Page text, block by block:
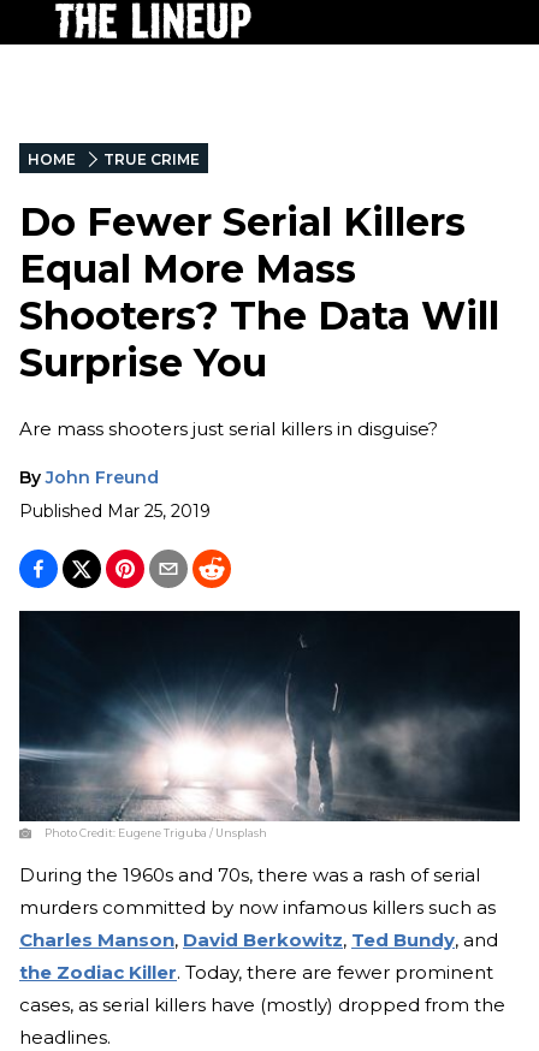
HOME TRUE CRIME
Do Fewer Serial Killers
Equal More Mass
Shooters? The Data Will
Surprise You
Are mass shooters just serial killers in disguise?
By John Freund
Published Mar 25, 2019
Photo Credit: Eugene Triguba / Unsplash
During the 1960s and 70s, there was a rash of serial
murders committed by now infamous killers such as
Charles Manson, David Berkowitz, Ted Bundy, and
the Zodiac Killer. Today, there are fewer prominent
cases, as serial killers have (mostly) dropped from the
headlines.